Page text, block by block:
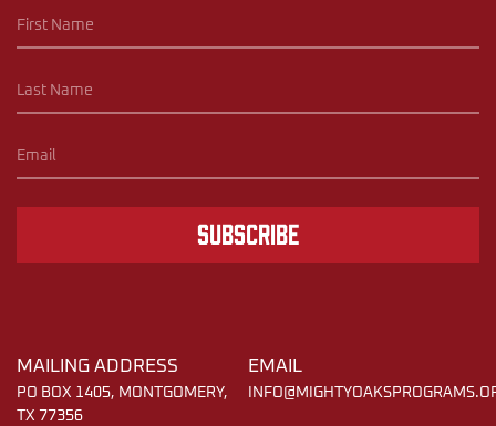
Subscribe
MAILING ADDRESS
PO BOX 1405, MONTGOMERY,
TX 77356
EMAIL